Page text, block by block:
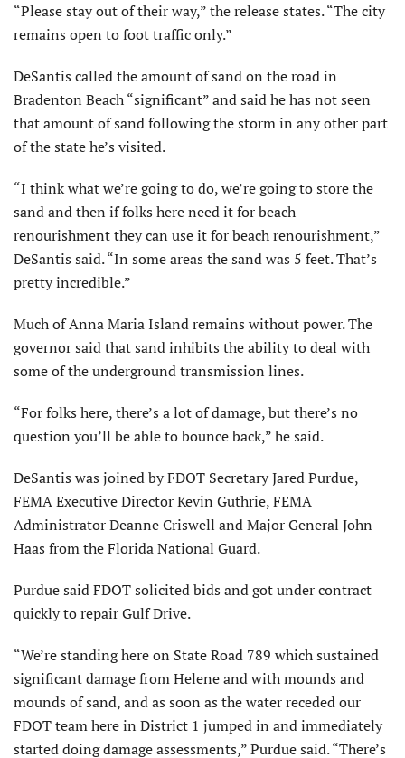
“Please stay out of their way,” the release states. “The city
remains open to foot traffic only.”
DeSantis called the amount of sand on the road in
Bradenton Beach “significant” and said he has not seen
that amount of sand following the storm in any other part
of the state he’s visited.
“I think what we’re going to do, we’re going to store the
sand and then if folks here need it for beach
renourishment they can use it for beach renourishment,”
DeSantis said. “In some areas the sand was 5 feet. That’s
pretty incredible.”
Much of Anna Maria Island remains without power. The
governor said that sand inhibits the ability to deal with
some of the underground transmission lines.
“For folks here, there’s a lot of damage, but there’s no
question you’ll be able to bounce back,” he said.
DeSantis was joined by FDOT Secretary Jared Purdue,
FEMA Executive Director Kevin Guthrie, FEMA
Administrator Deanne Criswell and Major General John
Haas from the Florida National Guard.
Purdue said FDOT solicited bids and got under contract
quickly to repair Gulf Drive.
“We’re standing here on State Road 789 which sustained
significant damage from Helene and with mounds and
mounds of sand, and as soon as the water receded our
FDOT team here in District 1 jumped in and immediately
started doing damage assessments,” Purdue said. “There’s